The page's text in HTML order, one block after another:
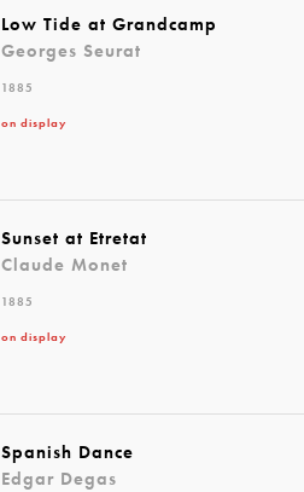
Low Tide at Grandcamp
Georges Seurat
1885
on display
Sunset at Etretat
Claude Monet
1885
on display
Spanish Dance
Edgar Degas